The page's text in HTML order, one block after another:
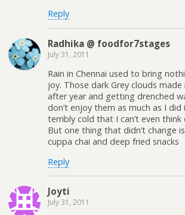
Reply
Radhika @ foodfor7stages
July 31, 2011
Rain in Chennai used to bring
joy. Those dark Grey clouds
after year and getting drenched
don’t enjoy them as much as I
terribly cold that I can’t even
But one thing that didn’t change
cuppa chai and deep fried snacks
Reply
Joyti
July 31, 2011